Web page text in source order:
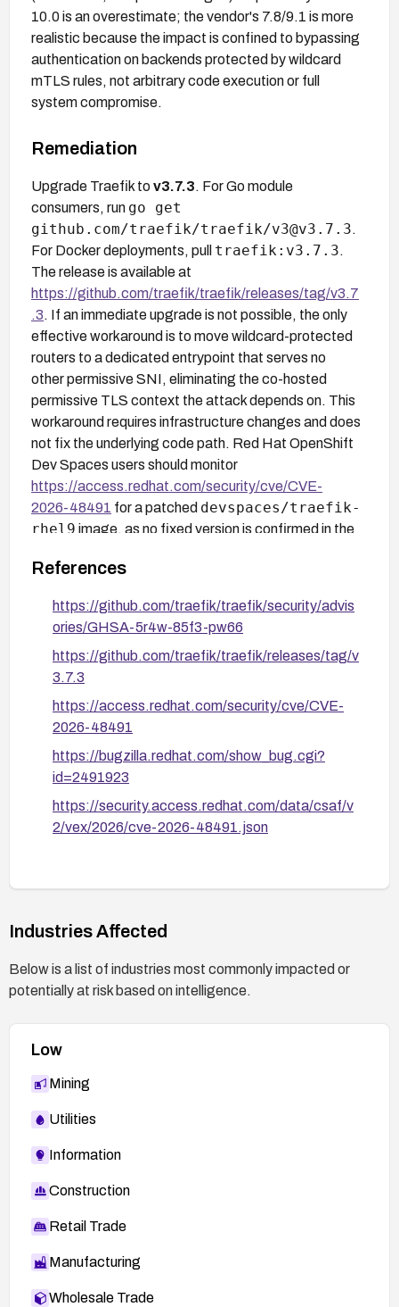
10.0 is an overestimate; the vendor's 7.8/9.1 is more
realistic because the impact is confined to bypassing
authentication on backends protected by wildcard
mTLS rules, not arbitrary code execution or full
system compromise.
Remediation
Upgrade Traefik to v3.7.3. For Go module
consumers, run go get
github.com/traefik/traefik/v3@v3.7.3.
For Docker deployments, pull traefik:v3.7.3.
The release is available at
https://github.com/traefik/traefik/releases/tag/v3.7
.3. If an immediate upgrade is not possible, the only
effective workaround is to move wildcard-protected
routers to a dedicated entrypoint that serves no
other permissive SNI, eliminating the co-hosted
permissive TLS context the attack depends on. This
workaround requires infrastructure changes and does
not fix the underlying code path. Red Hat OpenShift
Dev Spaces users should monitor
https://access.redhat.com/security/cve/CVE-
2026-48491 for a patched devspaces/traefik-
rhel9 image, as no fixed version is confirmed in the
References
https://github.com/traefik/traefik/security/advis
ories/GHSA-5r4w-85f3-pw66
https://github.com/traefik/traefik/releases/tag/v
3.7.3
https://access.redhat.com/security/cve/CVE-
2026-48491
https://bugzilla.redhat.com/show_bug.cgi?
id=2491923
https://security.access.redhat.com/data/csaf/v
2/vex/2026/cve-2026-48491.json
Industries Affected
Below is a list of industries most commonly impacted or
potentially at risk based on intelligence.
Low
Mining
Utilities
Information
Construction
Retail Trade
Manufacturing
Wholesale Trade